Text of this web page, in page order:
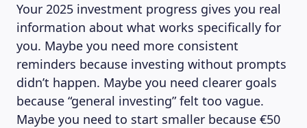
Your 2025 investment progress gives you real
information about what works specifically for
you. Maybe you need more consistent
reminders because investing without prompts
didn’t happen. Maybe you need clearer goals
because “general investing” felt too vague.
Maybe you need to start smaller because €50